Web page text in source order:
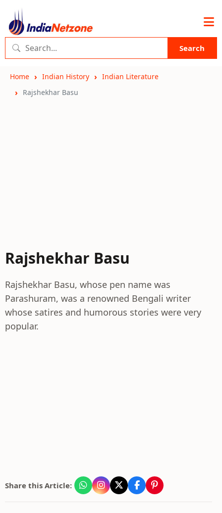
Search
Home Indian History
Indian Literature
Rajshekhar Basu
Rajshekhar Basu
Rajshekhar Basu, whose pen name was
Parashuram, was a renowned Bengali writer
whose satires and humorous stories were very
popular.
Share this Article: